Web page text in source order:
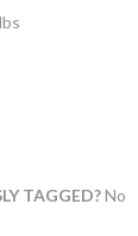
TAGGED?No